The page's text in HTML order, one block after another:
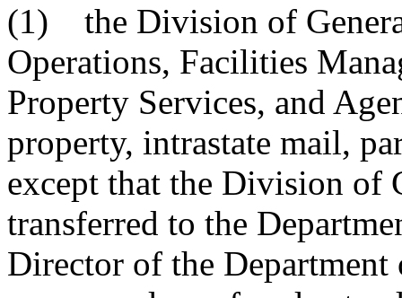
(1) the Division of
Operations, Facilities
Property Services, and
property, intrastate mail,
except that the Division of
transferred to the
Director of the